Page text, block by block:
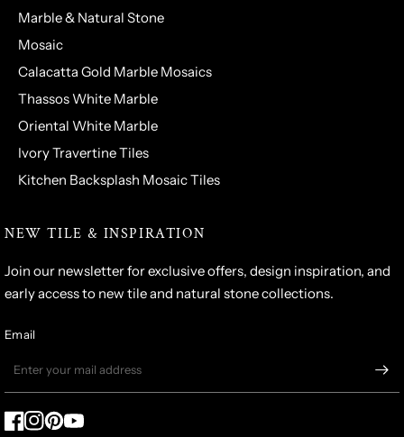
Marble & Natural Stone
Mosaic
Calacatta Gold Marble Mosaics
Thassos White Marble
Oriental White Marble
Ivory Travertine Tiles
Kitchen Backsplash Mosaic Tiles
NEW TILE & INSPIRATION
Join our newsletter for exclusive offers, design inspiration, and
early access to new tile and natural stone collections.
Email